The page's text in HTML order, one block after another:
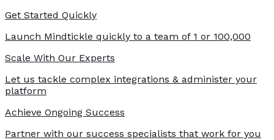
Get Started Quickly
Launch Mindtickle quickly to a team of 1 or 100,000
Scale With Our Experts
Let us tackle complex integrations & administer your
platform
Achieve Ongoing Success
Partner with our success specialists that work for you